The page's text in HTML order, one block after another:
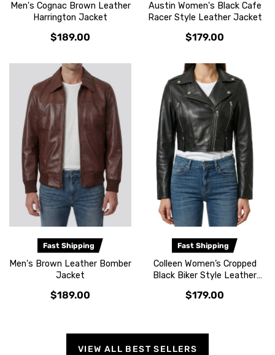
Men's Cognac Brown Leather
Harrington Jacket
$189.00
Austin Women's Black Cafe
Racer Style Leather Jacket
$179.00
Fast Shipping
Men's Brown Leather Bomber
Jacket
$189.00
Fast Shipping
Colleen Women’s Cropped
Black Biker Style Leather
$179.00
VIEW ALL BEST SELLERS